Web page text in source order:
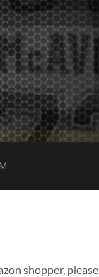
shopper, please